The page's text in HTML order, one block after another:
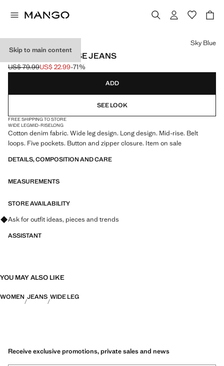
Skip to main content
WIDE LEG MID-RISE JEANS
Initial price struck through [US$ 79.99 ]
US$ 79.99
Current price [US$ 22.99 ]
US$ 22.99-71%
Select a colour
Sky Blue
ADD
SEE LOOK
FREE SHIPPING TO STORE
WIDE LEGMID-RISELONG
Cotton denim fabric. Wide leg design. Long design. Mid-rise. Belt
loops. Five pockets. Button and zipper closure. Item on sale
DETAILS, COMPOSITION AND CARE
MEASUREMENTS
STORE AVAILABILITY
Ask for outfit ideas, pieces and trends
ASSISTANT
YOU MAY ALSO LIKE
WOMEN JEANS WIDE LEG
Receive exclusive promotions, private sales and news